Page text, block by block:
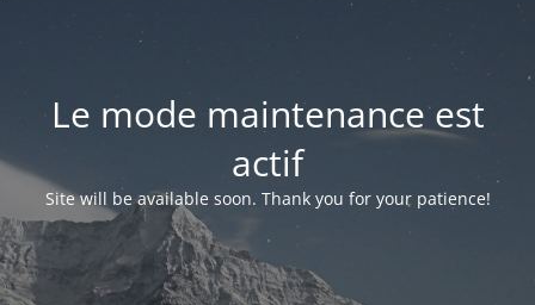
Le mode maintenance est
actif
Site will be available soon. Thank you for your patience!